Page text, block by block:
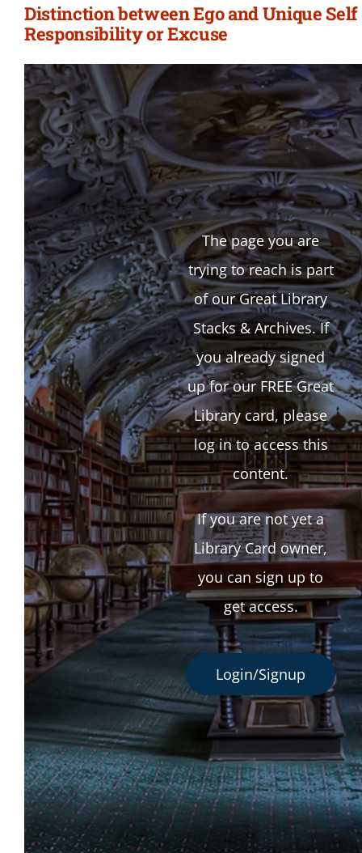
Distinction between Ego and Unique Self
Responsibility or Excuse
The page you are
trying to reach is part
of our Great Library
Stacks & Archives. If
you already signed
up for our FREE Great
Library card, please
log in to access this
content.
If you are not yet a
Library Card owner,
you can sign up to
get access.
Login/Signup